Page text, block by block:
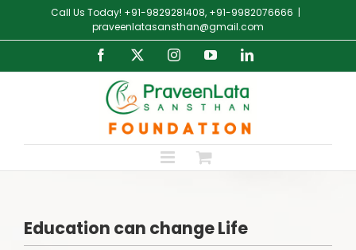
content
Call Us Today! +91-9829281408, +91-9982076666 |
praveenlatasansthan@gmail.com
Facebook InstagramYouTubeLinkedIn
Education can change Life